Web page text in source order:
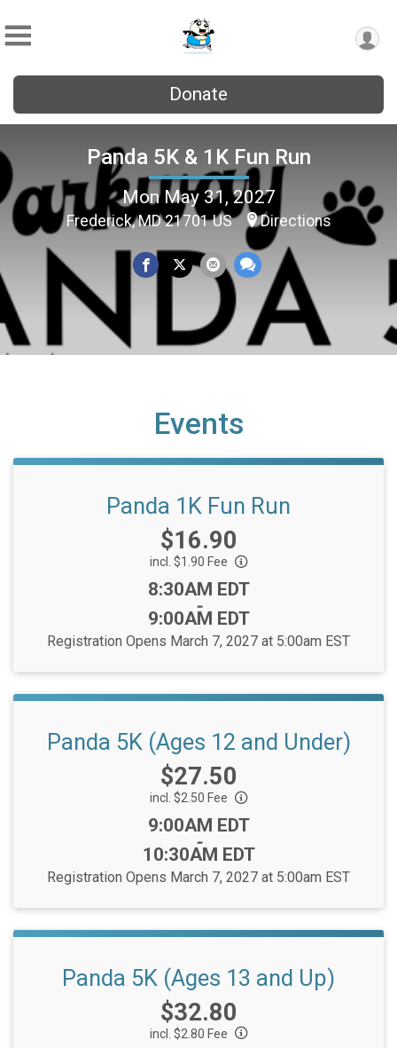
Donate
Panda 5K & 1K Fun Run
Mon May 31, 2027
Frederick, MD 21701 US Directions
Events
Panda 1K Fun Run
Price:
$16.90
incl. $1.90 Fee
Time:
8:30AM EDT
-
9:00AM EDT
Registration Opens March 7, 2027 at 5:00am EST
Panda 5K (Ages 12 and Under)
Price:
$27.50
incl. $2.50 Fee
Time:
9:00AM EDT
-
10:30AM EDT
Registration Opens March 7, 2027 at 5:00am EST
Panda 5K (Ages 13 and Up)
Price:
$32.80
incl. $2.80 Fee